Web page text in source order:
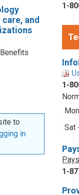
and
to
in
1-
1-
Sat
1-